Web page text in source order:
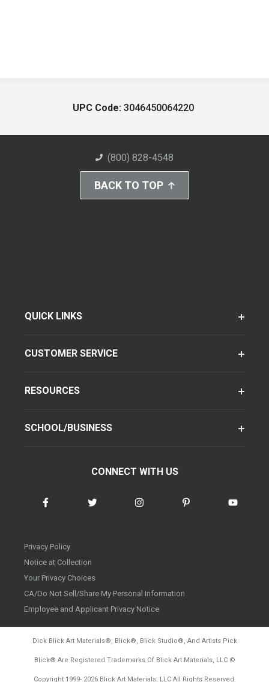
UPC Code: 3046450064220
(800) 828-4548
BACK TO TOP
QUICK LINKS
CUSTOMER SERVICE
RESOURCES
SCHOOL/BUSINESS
CONNECT WITH US
Privacy Policy
Notice at Collection
Your Privacy Choices
CA/Do Not Sell/Share My Personal Information
Employee and Applicant Privacy Notice
Dick Blick Art Materials®, Blick®, Blick Studio®, And Artists Pick
Blick® Are Registered Trademarks Of Blick Art Materials, LLC ©
Copyright 1999- 2026Blick Art Materials, LLC All Rights Reserved.